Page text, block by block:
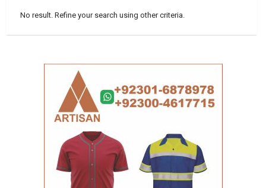
No result. Refine your search using other criteria.